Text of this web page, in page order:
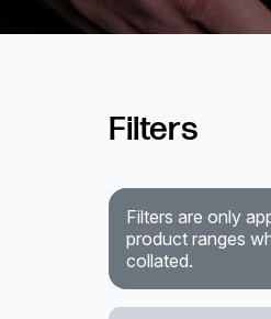
Civil Infrastructure
Fusion Splicers and
Accessories
Test and Measurement
Power Supplies
Filters
Filters are only
product ranges
collated.